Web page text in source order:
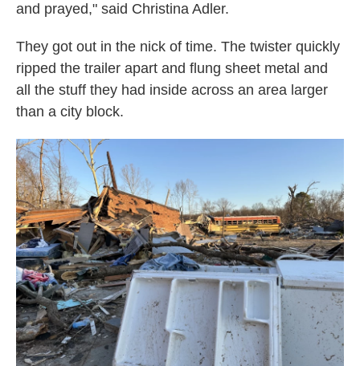
and prayed," said Christina Adler.
They got out in the nick of time. The twister quickly
ripped the trailer apart and flung sheet metal and
all the stuff they had inside across an area larger
than a city block.